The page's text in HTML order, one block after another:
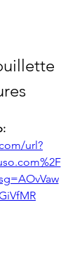
Download Zip:
url?